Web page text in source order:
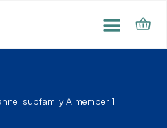
subfamily A member 1